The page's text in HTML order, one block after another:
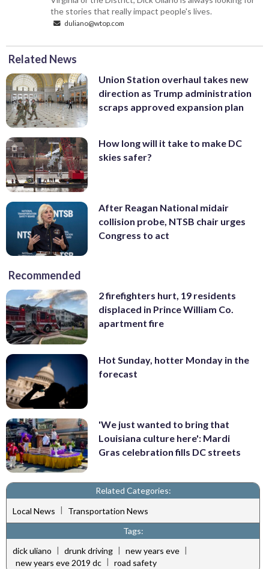
the stories that really impact people's lives.
duliano@wtop.com
Related News
Union Station overhaul takes new
direction as Trump administration
scraps approved expansion plan
How long will it take to make DC
skies safer?
After Reagan National midair
collision probe, NTSB chair urges
Congress to act
Recommended
2 firefighters hurt, 19 residents
displaced in Prince William Co.
apartment fire
Hot Sunday, hotter Monday in the
forecast
'We just wanted to bring that
Louisiana culture here': Mardi
Gras celebration fills DC streets
Related Categories:
Local News |
Transportation News
Tags:
dick uliano | drunk driving | new years eve |
new years eve 2019 dc | road safety